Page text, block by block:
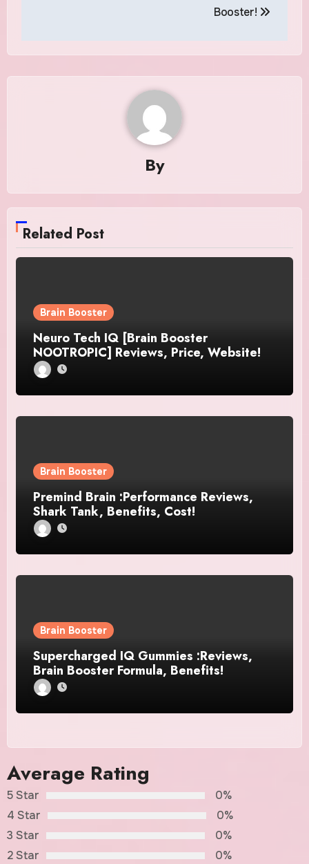
Booster!
By
Related Post
Brain Booster
Neuro Tech IQ [Brain Booster
NOOTROPIC] Reviews, Price, Website!
Brain Booster
Premind Brain :Performance Reviews,
Shark Tank, Benefits, Cost!
Brain Booster
Supercharged IQ Gummies :Reviews,
Brain Booster Formula, Benefits!
Average Rating
5 Star
0%
4 Star
0%
3 Star
0%
2 Star
0%